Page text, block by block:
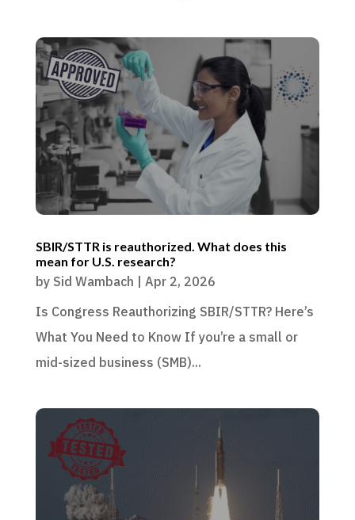
SBIR/STTR is reauthorized. What does this
mean for U.S. research?
by Sid Wambach | Apr 2, 2026
Is Congress Reauthorizing SBIR/STTR? Here’s
What You Need to Know If you’re a small or
mid-sized business (SMB)...